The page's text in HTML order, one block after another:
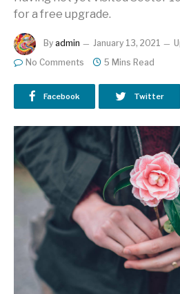
for a free upgrade.
By admin January 13, 2021
No Comments
5 Mins Read
Facebook Twitter